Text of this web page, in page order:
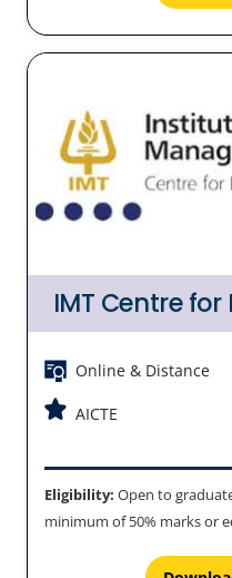
IMT Centre
Online & Distance
AICTE
Eligibility: Open to
minimum of 50% marks or